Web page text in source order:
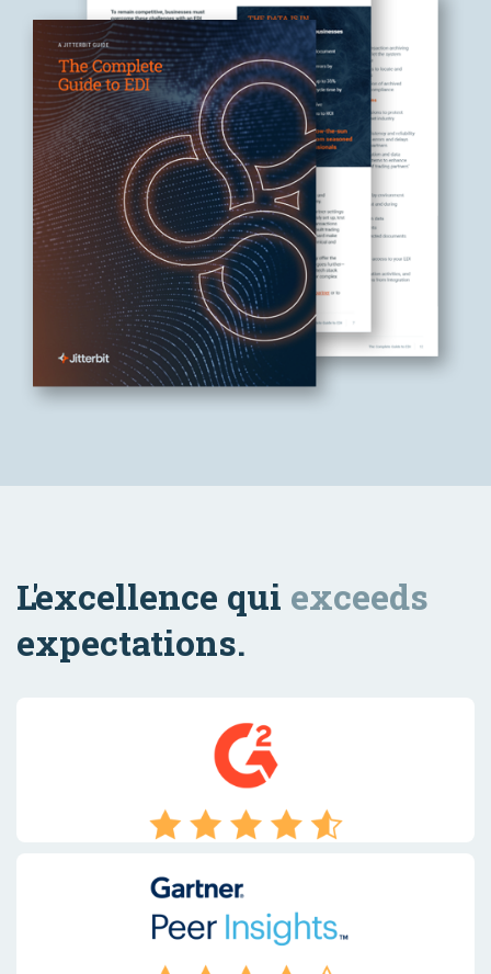
L'excellence qui exceeds
expectations.